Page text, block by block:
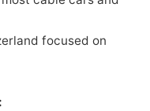
focused on